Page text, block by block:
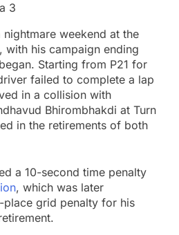
3
nightmare weekend at the
with his campaign ending
Starting from P21 for
failed to complete a lap
in a collision with
Bhirombhakdi at Turn
in the retirements of both
a 10-second time penalty
, which was later
grid penalty for his